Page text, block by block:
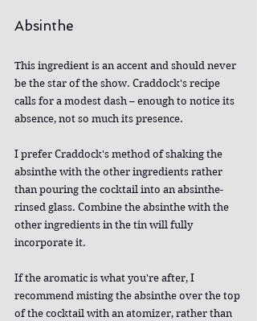
Absinthe
This ingredient is an accent and should never
be the star of the show. Craddock's recipe
calls for a modest dash – enough to notice its
absence, not so much its presence.
I prefer Craddock's method of shaking the
absinthe with the other ingredients rather
than pouring the cocktail into an absinthe-
rinsed glass. Combine the absinthe with the
other ingredients in the tin will fully
incorporate it.
If the aromatic is what you're after, I
recommend misting the absinthe over the top
of the cocktail with an atomizer, rather than